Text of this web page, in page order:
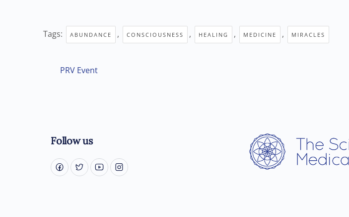
Tags: ABUNDANCE , CONSCIOUSNESS , HEALING , MEDICINE , MIRACLES
PRV Event
Follow us